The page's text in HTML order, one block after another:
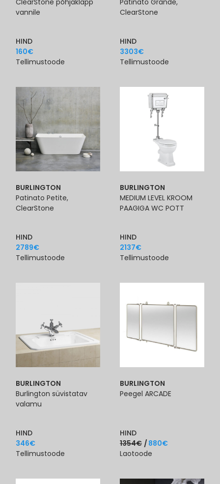
ClearStone põhjaklapp
vannile
HIND
160€
Tellimustoode
Patinato Grande,
ClearStone
HIND
3303€
Tellimustoode
BURLINGTON
Patinato Petite,
ClearStone
HIND
2789€
Tellimustoode
BURLINGTON
MEDIUM LEVEL KROOM
PAAGIGA WC POTT
HIND
2137€
Tellimustoode
BURLINGTON
Burlington süvistatav
valamu
HIND
346€
Tellimustoode
BURLINGTON
Peegel ARCADE
HIND
1354€ 880€
Laotoode